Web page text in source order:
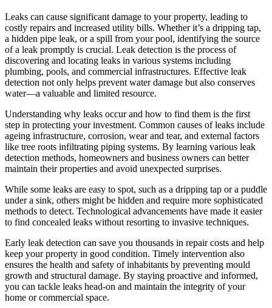
Leaks can cause significant damage to your property, leading to
costly repairs and increased utility bills. Whether it’s a dripping tap,
a hidden pipe leak, or a spill from your pool, identifying the source
of a leak promptly is crucial. Leak detection is the process of
discovering and locating leaks in various systems including
plumbing, pools, and commercial infrastructures. Effective leak
detection not only helps prevent water damage but also conserves
water—a valuable and limited resource.
Understanding why leaks occur and how to find them is the first
step in protecting your investment. Common causes of leaks include
ageing infrastructure, corrosion, wear and tear, and external factors
like tree roots infiltrating piping systems. By learning various leak
detection methods, homeowners and business owners can better
maintain their properties and avoid unexpected surprises.
While some leaks are easy to spot, such as a dripping tap or a puddle
under a sink, others might be hidden and require more sophisticated
methods to detect. Technological advancements have made it easier
to find concealed leaks without resorting to invasive techniques.
Early leak detection can save you thousands in repair costs and help
keep your property in good condition. Timely intervention also
ensures the health and safety of inhabitants by preventing mould
growth and structural damage. By staying proactive and informed,
you can tackle leaks head-on and maintain the integrity of your
home or commercial space.